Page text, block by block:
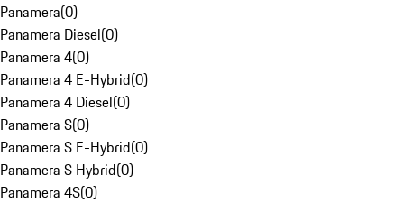
Panamera(0)
Panamera Diesel(0)
Panamera 4(0)
Panamera 4 E-Hybrid(0)
Panamera 4 Diesel(0)
Panamera S(0)
Panamera S E-Hybrid(0)
Panamera S Hybrid(0)
Panamera 4S(0)